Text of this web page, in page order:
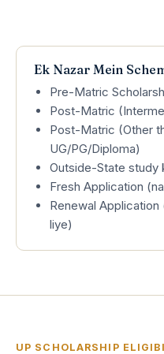
Ek Nazar Mein
Pre-Matric
Post-Matric
Post-Matric (Other
UG/PG/Diploma)
Outside-State study
Fresh Application
Renewal
liye)
UP SCHOLARSHIP